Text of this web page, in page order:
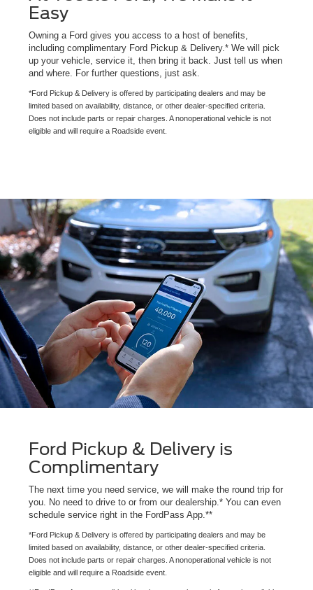
Easy
Owning a Ford gives you access to a host of benefits,
including complimentary Ford Pickup & Delivery.* We will pick
up your vehicle, service it, then bring it back. Just tell us when
and where. For further questions, just ask.
*Ford Pickup & Delivery is offered by participating dealers and may be
limited based on availability, distance, or other dealer-specified criteria.
Does not include parts or repair charges. A nonoperational vehicle is not
eligible and will require a Roadside event.
Ford Pickup & Delivery is
Complimentary
The next time you need service, we will make the round trip for
you. No need to drive to or from our dealership.* You can even
schedule service right in the FordPass App.**
*Ford Pickup & Delivery is offered by participating dealers and may be
limited based on availability, distance, or other dealer-specified criteria.
Does not include parts or repair charges. A nonoperational vehicle is not
eligible and will require a Roadside event.